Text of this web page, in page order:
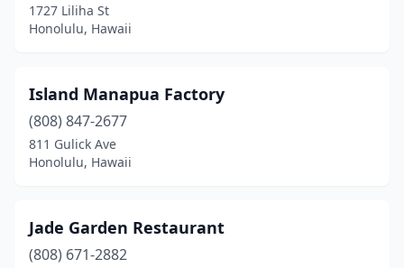
1727 Liliha St
Honolulu, Hawaii
Island Manapua Factory
(808) 847-2677
811 Gulick Ave
Honolulu, Hawaii
Jade Garden Restaurant
(808) 671-2882